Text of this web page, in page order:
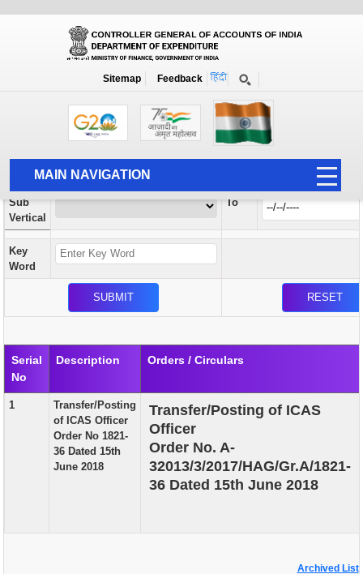
Sitemap Feedback
MAIN NAVIGATION
HOME
ABOUT US
ACCOUNTS
AUDIT
PUBLICATION
GRIEVANCE AND RTI
TENDER
EVENT AND NEWS
Orders / Circulars
Search Prior to Date: 13-08-2022
Vertical
Sub
Vertical
To
Key
Word
Serial
No
Description Orders / Circulars
1
Transfer/Posting
of ICAS Officer
Order No 1821-
36 Dated 15th
June 2018
Transfer/Posting of ICAS
Officer
Order No. A-
32013/3/2017/HAG/Gr.A/1821-
36 Dated 15th June 2018
Archived List